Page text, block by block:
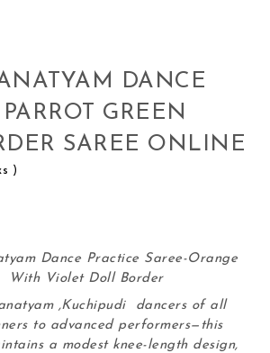
DANCE
GREEN
SAREE ONLINE
)
Dance Practice Saree-Orange
With Violet Doll Border
,Kuchipudi dancers of all
to advanced performers—this
a modest knee-length design,